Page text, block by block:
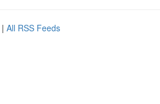
| All RSS Feeds